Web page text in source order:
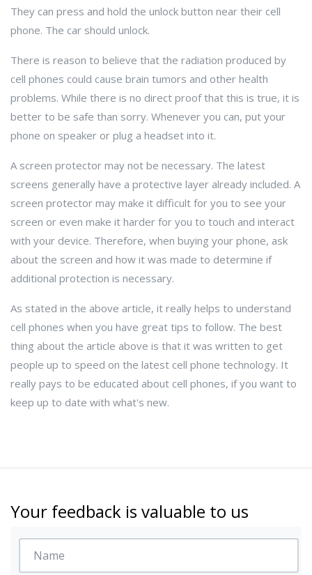
They can press and hold the unlock button near their cell
phone. The car should unlock.
There is reason to believe that the radiation produced by
cell phones could cause brain tumors and other health
problems. While there is no direct proof that this is true, it is
better to be safe than sorry. Whenever you can, put your
phone on speaker or plug a headset into it.
A screen protector may not be necessary. The latest
screens generally have a protective layer already included. A
screen protector may make it difficult for you to see your
screen or even make it harder for you to touch and interact
with your device. Therefore, when buying your phone, ask
about the screen and how it was made to determine if
additional protection is necessary.
As stated in the above article, it really helps to understand
cell phones when you have great tips to follow. The best
thing about the article above is that it was written to get
people up to speed on the latest cell phone technology. It
really pays to be educated about cell phones, if you want to
keep up to date with what's new.
Your feedback is valuable to us